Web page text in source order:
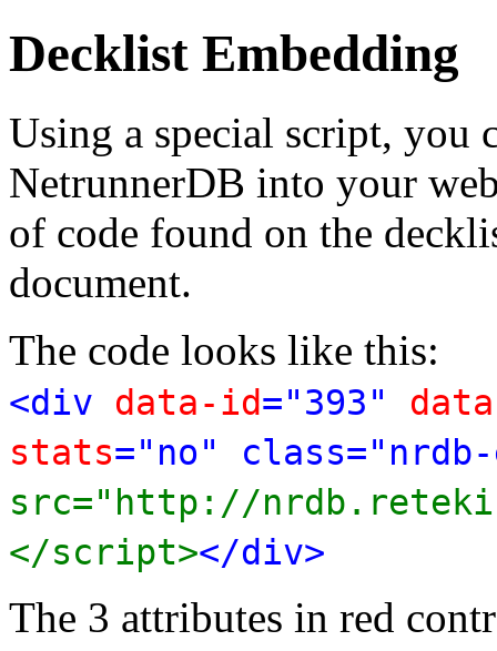
Decklist Embedding
Using a special script, you
NetrunnerDB into your
of code found on the
document.
The code looks like this:
<div data-id="393"
stats="no"
src="http://
</script></div>
The 3 attributes in red